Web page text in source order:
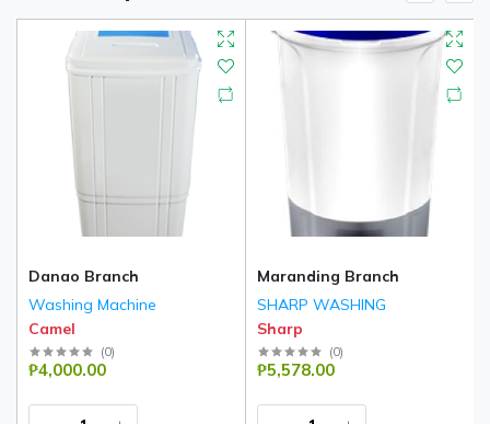
Danao Branch
Washing Machine
Camel
(0)
₱4,000.00
Maranding Branch
SHARP WASHING
Sharp
(0)
₱5,578.00